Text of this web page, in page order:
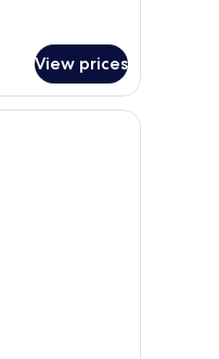
View prices
room with a large bed, a